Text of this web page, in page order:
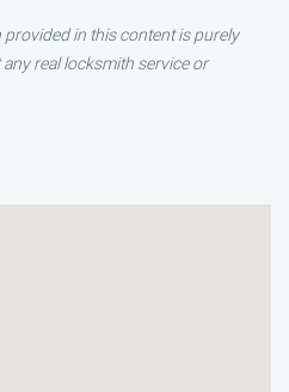
in this content is purely
real locksmith service or